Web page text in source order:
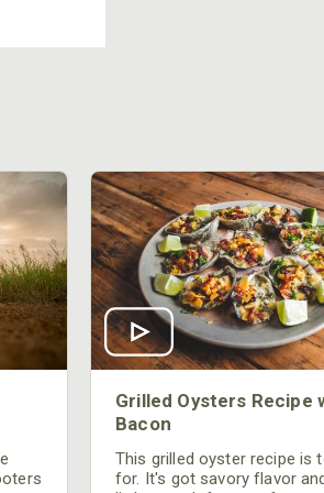
Grilled Oysters Recipe
Bacon
This grilled oyster recipe is
for. It's got savory flavor